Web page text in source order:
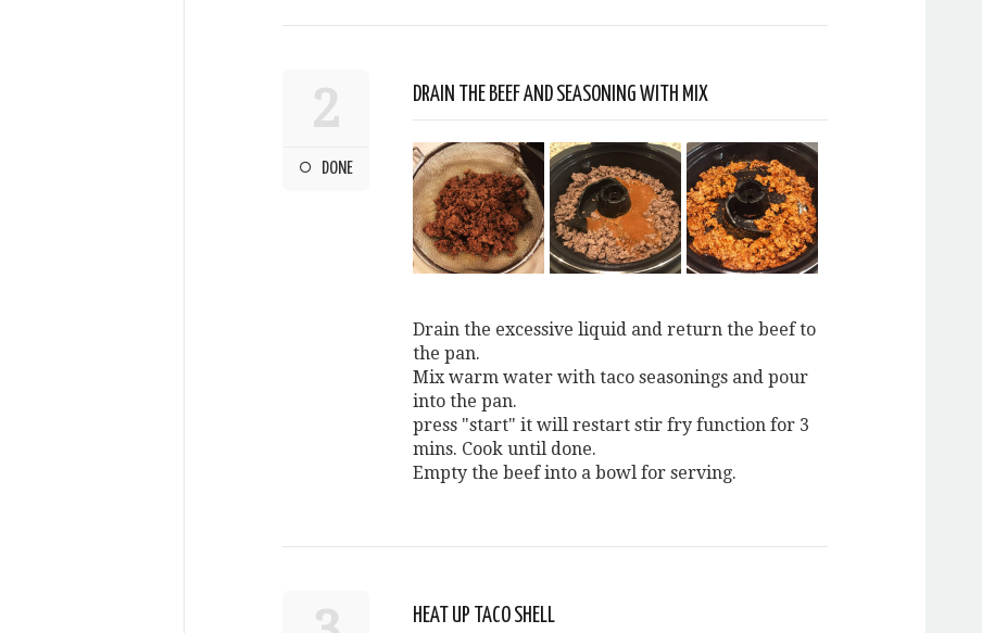
2
DONE
DRAIN THE BEEF AND SEASONING WITH MIX
Drain the excessive liquid and return the beef to
the pan.
Mix warm water with taco seasonings and pour
into the pan.
press "start" it will restart stir fry function for 3
mins. Cook until done.
Empty the beef into a bowl for serving.
HEAT UP TACO SHELL